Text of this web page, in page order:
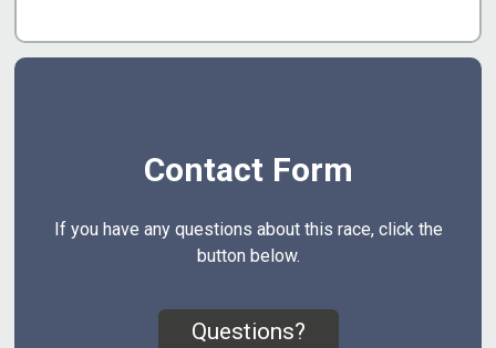
Contact Form
If you have any questions about this race, click the
button below.
Questions?